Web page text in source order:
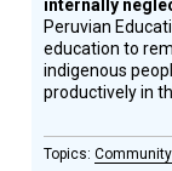
internally
Peruvian
education to
indigenous
productively in